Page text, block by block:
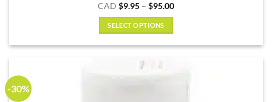
Rated5
out of 5
CAD $9.95 – $95.00Price
SELECT OPTIONS
multiple
-30%